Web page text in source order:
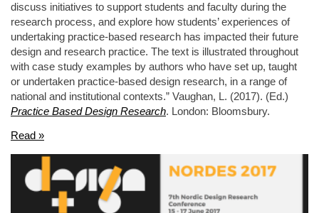
discuss initiatives to support students and faculty during the
research process, and explore how students’ experiences of
undertaking practice-based research has impacted their future
design and research practice. The text is illustrated throughout
with case study examples by authors who have set up, taught
or undertaken practice-based design research, in a range of
national and institutional contexts.” Vaughan, L. (2017). (Ed.)
Practice Based Design Research. London: Bloomsbury.
Read »